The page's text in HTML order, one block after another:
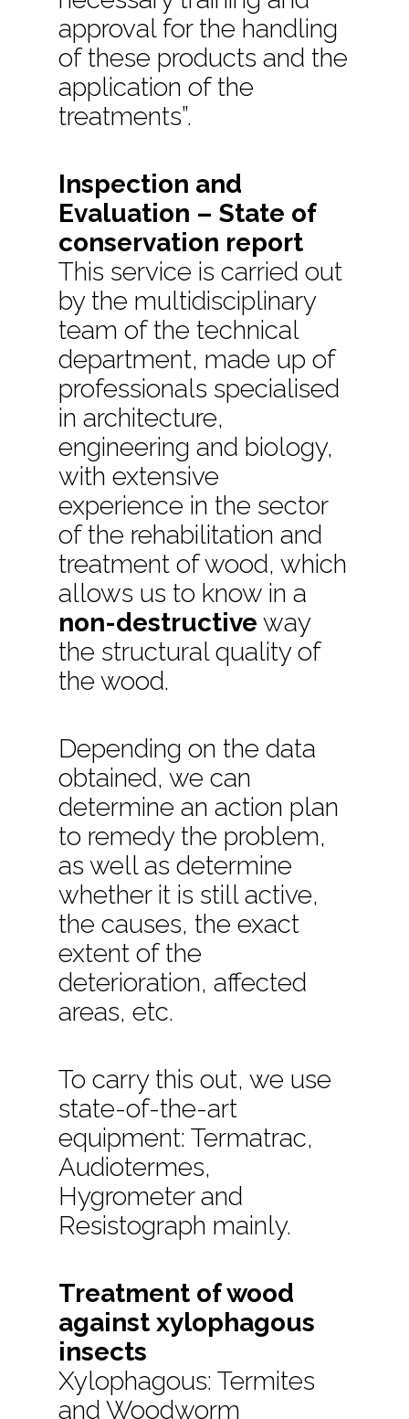
approval for the handling
of these products and the
application of the
treatments”.
Inspection and
Evaluation – State of
conservation report
This service is carried out
by the multidisciplinary
team of the technical
department, made up of
professionals specialised
in architecture,
engineering and biology,
with extensive
experience in the sector
of the rehabilitation and
treatment of wood, which
allows us to know in a
non-destructive way
the structural quality of
the wood.
Depending on the data
obtained, we can
determine an action plan
to remedy the problem,
as well as determine
whether it is still active,
the causes, the exact
extent of the
deterioration, affected
areas, etc.
To carry this out, we use
state-of-the-art
equipment: Termatrac,
Audiotermes,
Hygrometer and
Resistograph mainly.
Treatment of wood
against xylophagous
insects
Xylophagous: Termites
and Woodworm